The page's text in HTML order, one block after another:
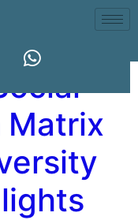
Matrix